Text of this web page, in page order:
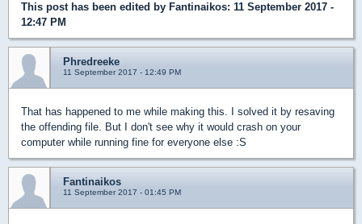
This post has been edited by Fantinaikos: 11 September 2017 -
12:47 PM
Phredreeke
11 September 2017 - 12:49 PM
That has happened to me while making this. I solved it by resaving
the offending file. But I don't see why it would crash on your
computer while running fine for everyone else :S
Fantinaikos
11 September 2017 - 01:45 PM